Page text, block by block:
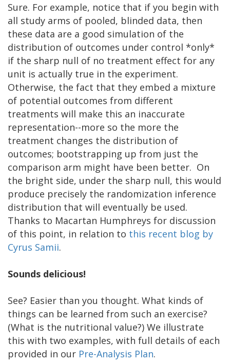
Sure. For example, notice that if you begin with
all study arms of pooled, blinded data, then
these data are a good simulation of the
distribution of outcomes under control *only*
if the sharp null of no treatment effect for any
unit is actually true in the experiment.
Otherwise, the fact that they embed a mixture
of potential outcomes from different
treatments will make this an inaccurate
representation--more so the more the
treatment changes the distribution of
outcomes; bootstrapping up from just the
comparison arm might have been better. On
the bright side, under the sharp null, this would
produce precisely the randomization inference
distribution that will eventually be used.
Thanks to Macartan Humphreys for discussion
of this point, in relation to this recent blog by
Cyrus Samii.
Sounds delicious!
See? Easier than you thought. What kinds of
things can be learned from such an exercise?
(What is the nutritional value?) We illustrate
this with two examples, with full details of each
provided in our Pre-Analysis Plan.